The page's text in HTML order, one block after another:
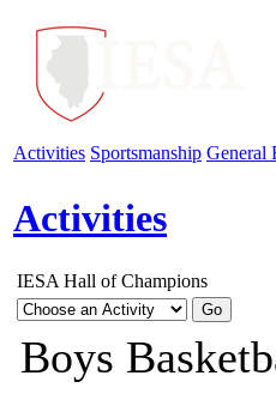
Activities Sportsmanship General
Activities
IESA Hall of Champions
Boys